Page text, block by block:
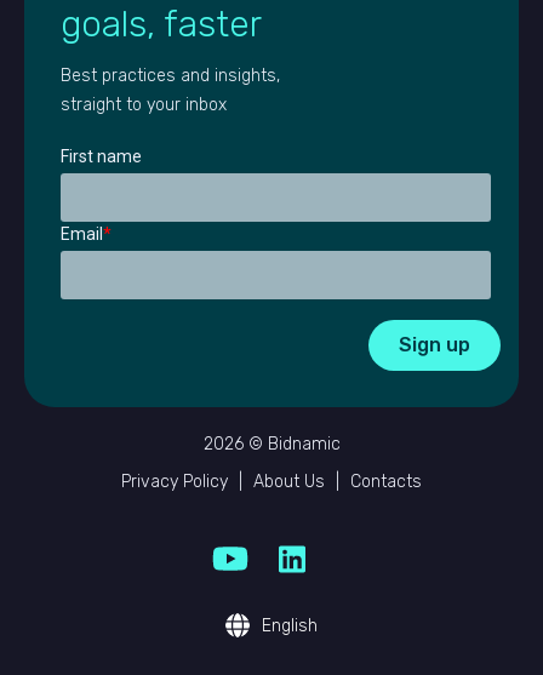
goals, faster
Best practices and insights,
straight to your inbox
First name
Email *
2026 © Bidnamic
Privacy Policy
About Us Contacts
English